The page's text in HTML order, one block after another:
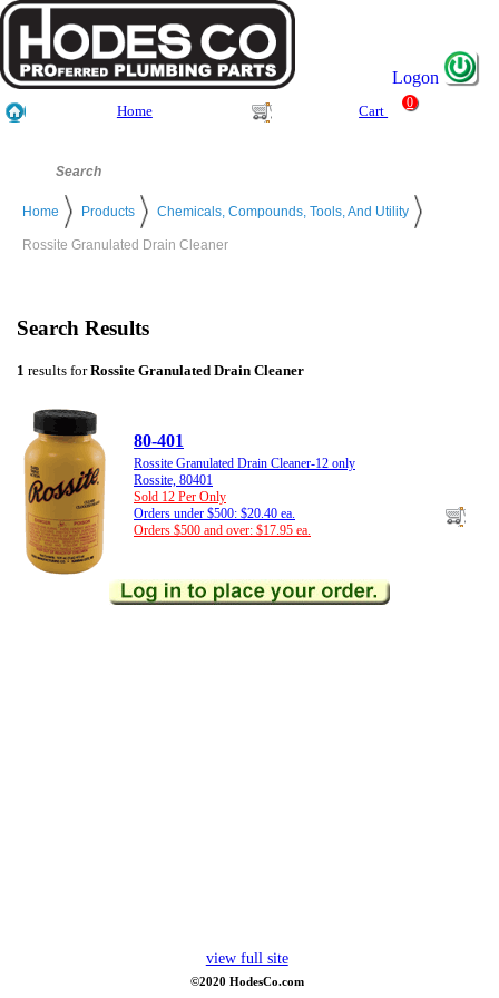
Logon
Home Cart
0
Home Products Chemicals, Compounds, Tools, And Utility
Rossite Granulated Drain Cleaner
Search Results
1 results forRossite Granulated Drain Cleaner
80-401
Rossite Granulated Drain Cleaner-12 only
Rossite, 80401
Sold 12 Per Only
Orders under $500: $20.40 ea.
Orders $500 and over: $17.95 ea.
view full site
©2020 HodesCo.com